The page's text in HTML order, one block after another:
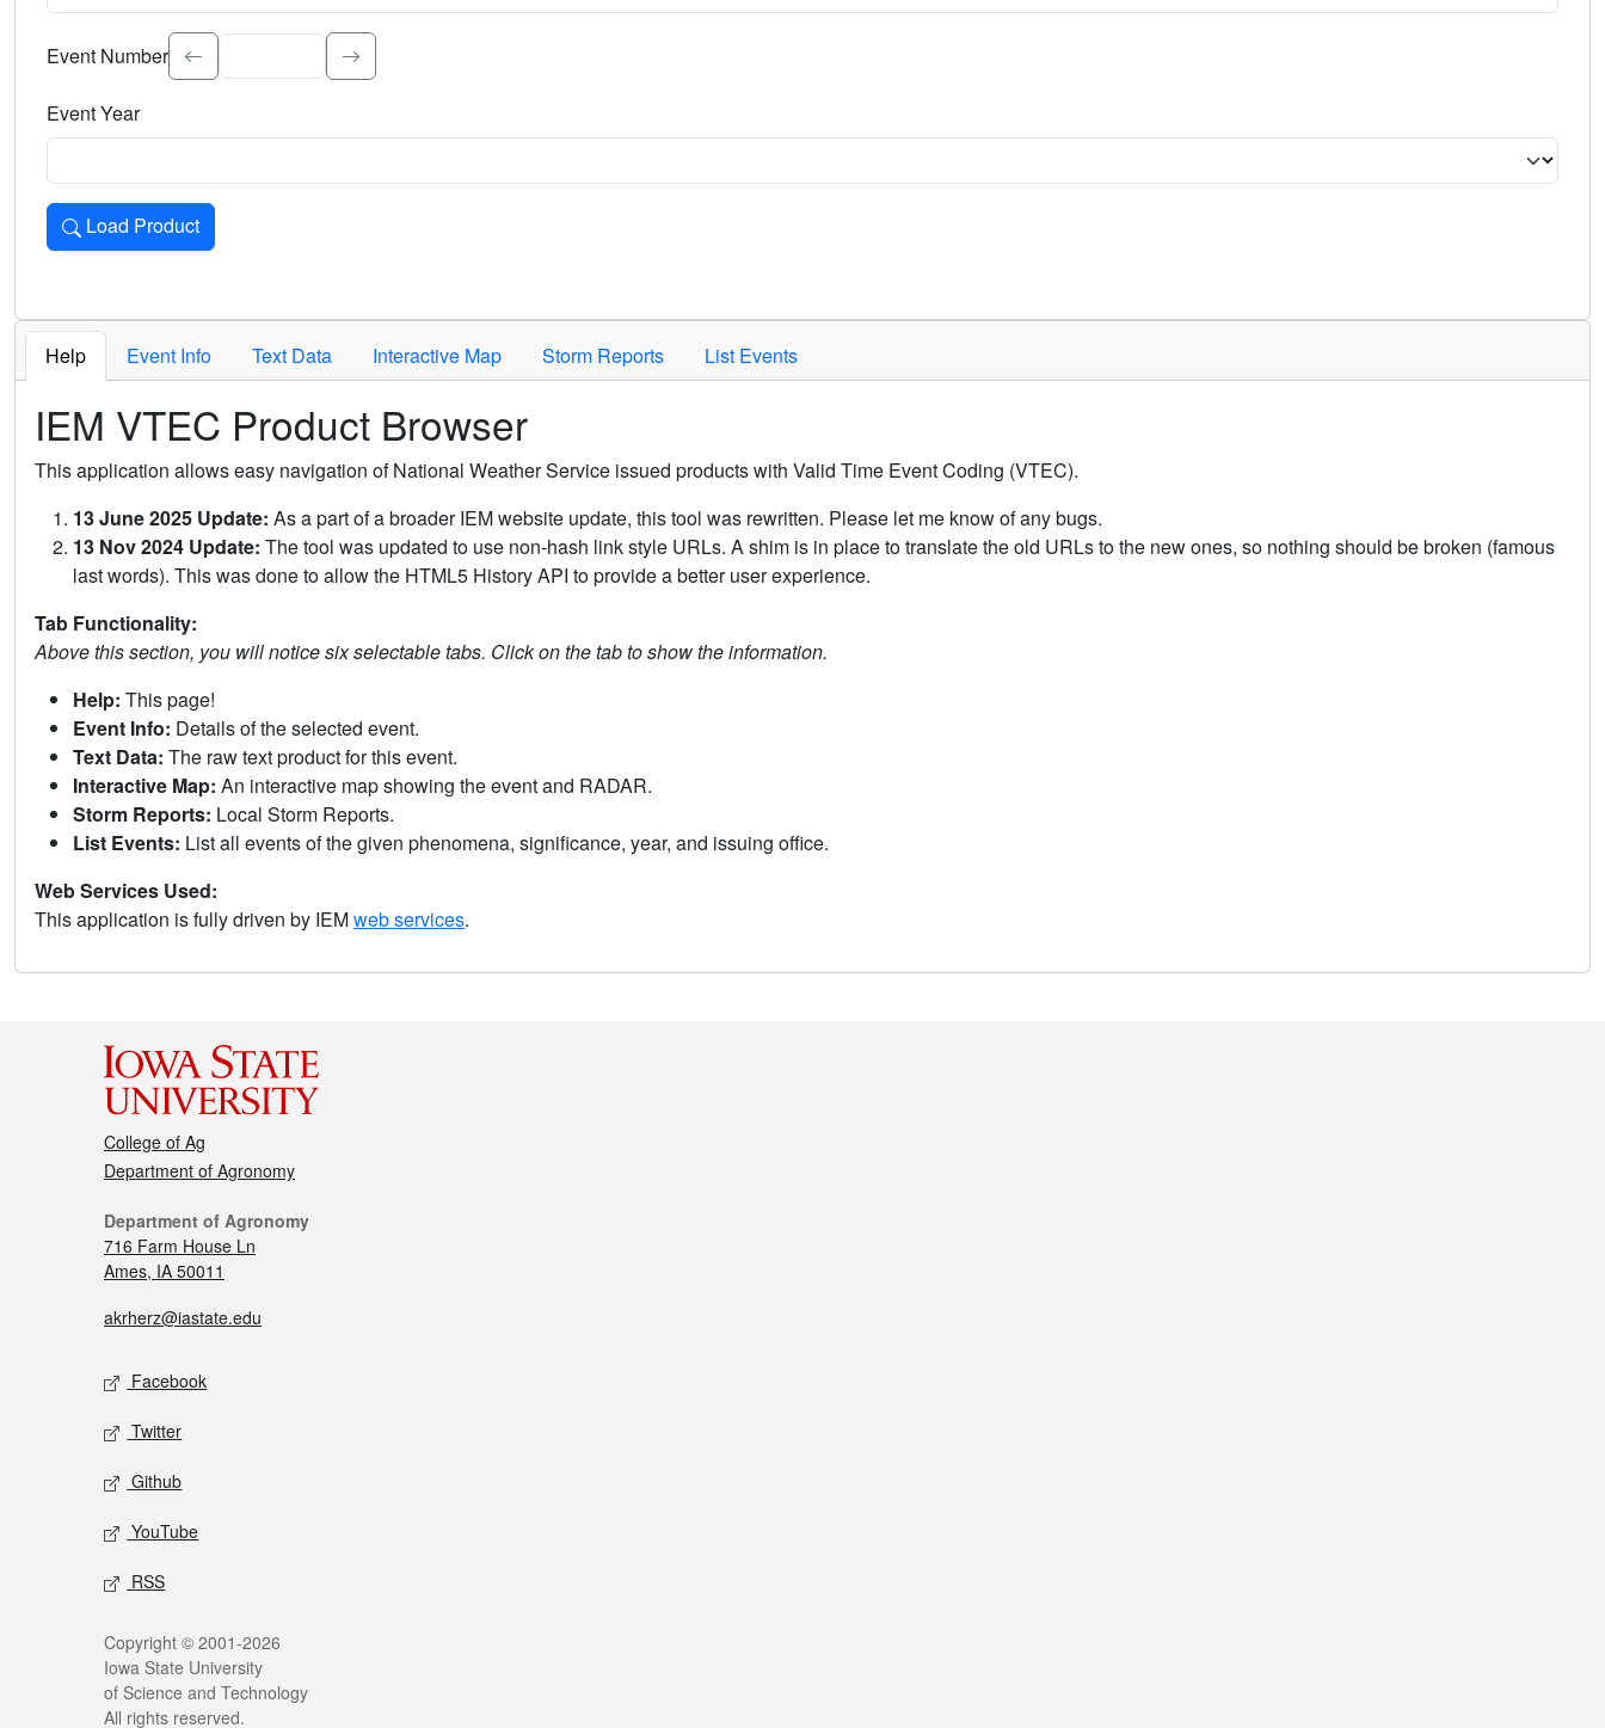
Select the event significance. Type to search.
Event Number
Event Year
Load Product
Loads the product for the selected criteria. Press Enter or Space to activate.
Help Event Info Text Data Interactive Map Storm Reports List Events
IEM VTEC Product Browser
This application allows easy navigation of National Weather Service issued products with Valid Time Event Coding (VTEC).
13 June 2025 Update: As a part of a broader IEM website update, this tool was rewritten. Please let me know of any bugs.
13 Nov 2024 Update: The tool was updated to use non-hash link style URLs. A shim is in place to translate the old URLs to the new ones, so nothing should be broken (famous
last words). This was done to allow the HTML5 History API to provide a better user experience.
Tab Functionality:
Above this section, you will notice six selectable tabs. Click on the tab to show the information.
Help: This page!
Event Info: Details of the selected event.
Text Data: The raw text product for this event.
Interactive Map: An interactive map showing the event and RADAR.
Storm Reports: Local Storm Reports.
List Events: List all events of the given phenomena, significance, year, and issuing office.
Web Services Used:
This application is fully driven by IEMweb services.
College of Ag
Department of Agronomy
Department of Agronomy
716 Farm House Ln
Ames, IA 50011
akrherz@iastate.edu
Facebook
Twitter
Github
YouTube
RSS
Copyright © 2001-2026
Iowa State University
of Science and Technology
All rights reserved.